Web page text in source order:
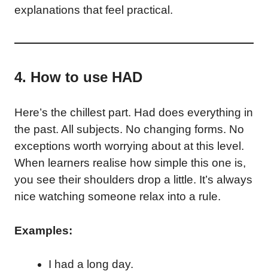
explanations that feel practical.
4. How to use HAD
Here’s the chillest part. Had does everything in
the past. All subjects. No changing forms. No
exceptions worth worrying about at this level.
When learners realise how simple this one is,
you see their shoulders drop a little. It’s always
nice watching someone relax into a rule.
Examples:
I had a long day.